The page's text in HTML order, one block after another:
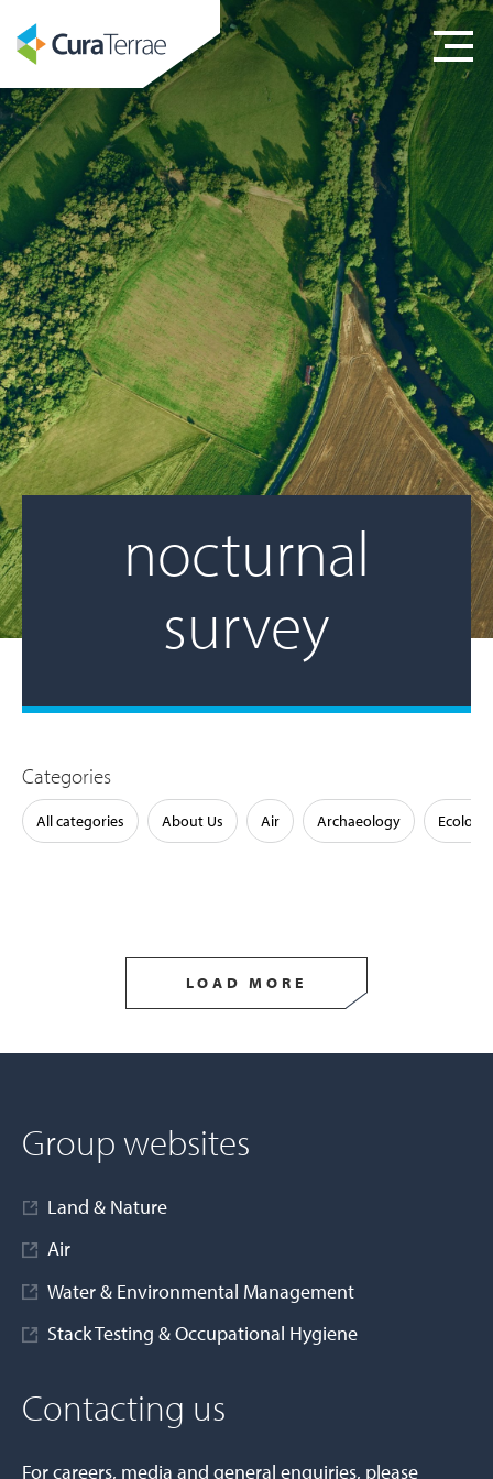
nocturnal
survey
Categories
All categories About Us Air Archaeology Ecology
LOAD MORE
Group websites
Land & Nature
Air
Water & Environmental Management
Stack Testing & Occupational Hygiene
Contacting us
For careers, media and general enquiries, please